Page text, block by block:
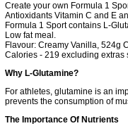
Create your own Formula 1
Antioxidants Vitamin C and E
Formula 1 Sport contains L-
Low fat meal.
Flavour: Creamy Vanilla, 524g
Calories - 219 excluding extras
Why L-Glutamine?
For athletes, glutamine is an
prevents the consumption of
The Importance Of Nutrients